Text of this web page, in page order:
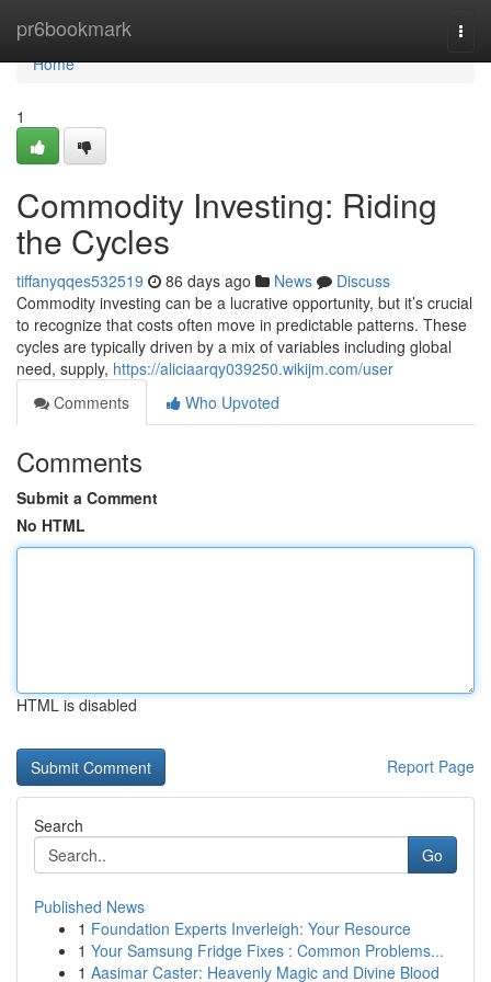
pr6bookmark
Home
Home
1
Commodity Investing: Riding
the Cycles
tiffanyqqes532519 86 days ago News
Discuss
Commodity investing can be a lucrative opportunity, but it’s crucial
to recognize that costs often move in predictable patterns. These
cycles are typically driven by a mix of variables including global
need, supply, https://aliciaarqy039250.wikijm.com/user
Comments
Who Upvoted
Comments
Submit a Comment
No HTML
HTML is disabled
Report Page
Search
Go
Published News
1 Foundation Experts Inverleigh: Your Resource
1 Your Samsung Fridge Fixes : Common Problems...
1 Aasimar Caster: Heavenly Magic and Divine Blood